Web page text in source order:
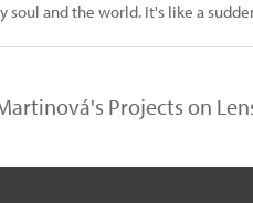
soul and the world. It's like a
Projects on